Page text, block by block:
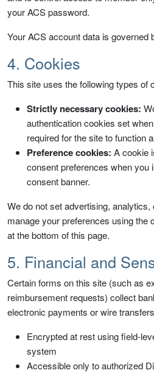
your ACS password.
Your ACS account data is governed
4. Cookies
This site uses the following types of
Strictly necessary cookies:
authentication cookies set
required for the site to function
Preference cookies: A cookie
consent preferences when you
consent banner.
We do not set advertising,
manage your preferences using the
at the bottom of this page.
5. Financial and
Certain forms on this site (such as
reimbursement requests) collect
electronic payments or wire
Encrypted at rest using field-
system
Accessible only to authorized